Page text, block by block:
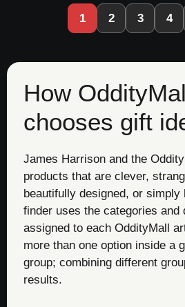
1 2 3 4
How
chooses gift
James Harrison and the
products that are clever,
beautifully designed, or simply
finder uses the categories and
assigned to each OddityMall
more than one option inside a
group; combining different
results.